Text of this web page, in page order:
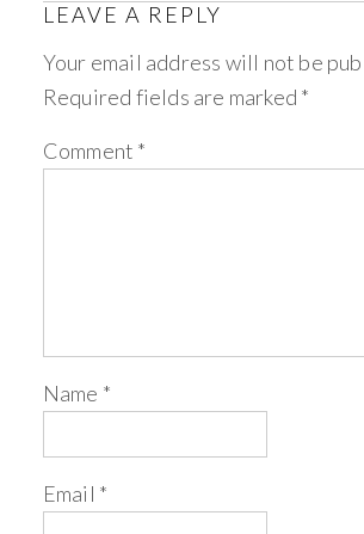
LEAVE A REPLY
Your email address will not be
Required fields are marked *
Comment *
Name *
Email *